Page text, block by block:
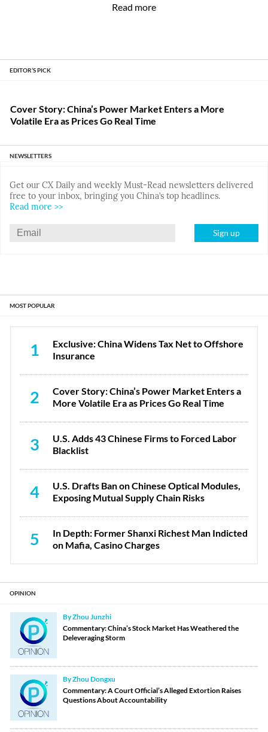
Read more
EDITOR’S PICK
Cover Story: China’s Power Market Enters a More
Volatile Era as Prices Go Real Time
NEWSLETTERS
Get our CX Daily and weekly Must-Read newsletters delivered
free to your inbox, bringing you China’s top headlines.
Read more >>
Sign up
MOST POPULAR
1
Exclusive: China Widens Tax Net to Offshore
Insurance
2
Cover Story: China’s Power Market Enters a
More Volatile Era as Prices Go Real Time
3
U.S. Adds 43 Chinese Firms to Forced Labor
Blacklist
4
U.S. Drafts Ban on Chinese Optical Modules,
Exposing Mutual Supply Chain Risks
5
In Depth: Former Shanxi Richest Man Indicted
on Mafia, Casino Charges
OPINION
By Zhou Junzhi
Commentary: China’s Stock Market Has Weathered the
Deleveraging Storm
By Zhou Dongxu
Commentary: A Court Official’s Alleged Extortion Raises
Questions About Accountability